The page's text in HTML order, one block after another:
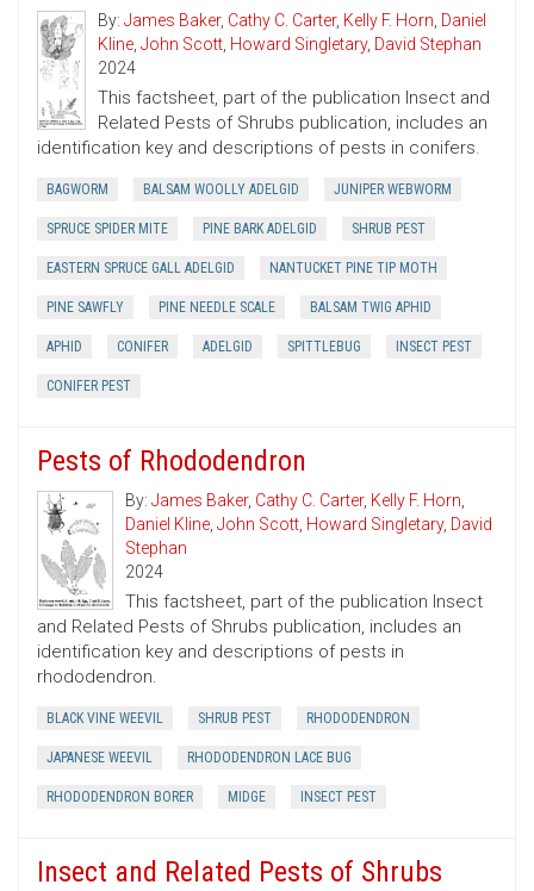
By:James Baker, Cathy C. Carter, Kelly F. Horn, Daniel
Kline,John Scott, Howard Singletary, David Stephan
2024
This factsheet, part of the publication Insect and
Related Pests of Shrubs publication, includes an
identification key and descriptions of pests in conifers.
BAGWORM BALSAM WOOLLY ADELGID JUNIPER WEBWORM
SPRUCE SPIDER MITE PINE BARK ADELGID SHRUB PEST
EASTERN SPRUCE GALL ADELGID NANTUCKET PINE TIP MOTH
PINE SAWFLY PINE NEEDLE SCALE BALSAM TWIG APHID
APHID CONIFER ADELGID SPITTLEBUG INSECT PEST
CONIFER PEST
Pests of Rhododendron
By: James Baker, Cathy C. Carter, Kelly F. Horn,
Daniel Kline, John Scott, Howard Singletary, David
Stephan
2024
This factsheet, part of the publication Insect
and Related Pests of Shrubs publication, includes an
identification key and descriptions of pests in
rhododendron.
BLACK VINE WEEVIL SHRUB PEST RHODODENDRON
JAPANESE WEEVIL RHODODENDRON LACE BUG
RHODODENDRON BORER MIDGE INSECT PEST
Insect and Related Pests of Shrubs